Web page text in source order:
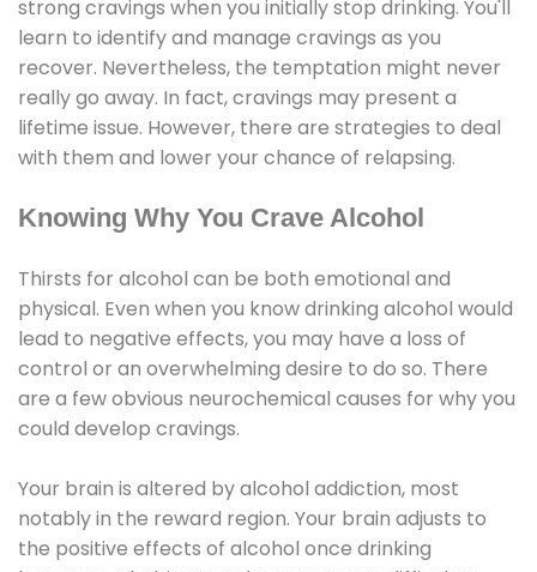
strong cravings when you initially stop drinking. You'll
learn to identify and manage cravings as you
recover. Nevertheless, the temptation might never
really go away. In fact, cravings may present a
lifetime issue. However, there are strategies to deal
with them and lower your chance of relapsing.
Knowing Why You Crave Alcohol
Thirsts for alcohol can be both emotional and
physical. Even when you know drinking alcohol would
lead to negative effects, you may have a loss of
control or an overwhelming desire to do so. There
are a few obvious neurochemical causes for why you
could develop cravings.
Your brain is altered by alcohol addiction, most
notably in the reward region. Your brain adjusts to
the positive effects of alcohol once drinking